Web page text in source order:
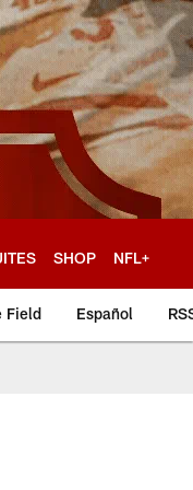
SHOP NFL+
Field Español